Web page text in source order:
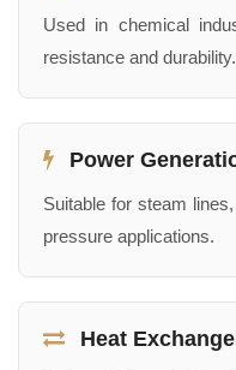
Used in chemical
resistance and durability.
Power
Suitable for steam
pressure applications.
Heat